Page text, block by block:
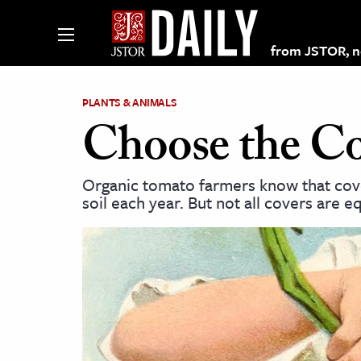
from JSTOR,
on JSTOR
and Learning Resources
PLANTS & ANIMALS
Choose the
Organic tomato farmers know that
soil each year. But not all covers are